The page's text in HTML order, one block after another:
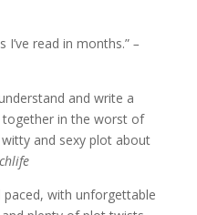
read in months.” –
and write a
in the worst of
and sexy plot about
with unforgettable